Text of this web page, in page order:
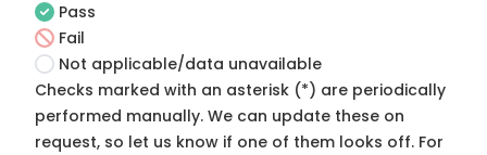
Pass
Fail
Not applicable/data unavailable
Checks marked with an asterisk (*) are periodically
performed manually. We can update these on
request, so let us know if one of them looks off. For